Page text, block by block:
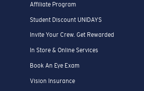
Affiliate Program
Student Discount UNIDAYS
Invite Your Crew. Get Rewarded
In Store & Online Services
Book An Eye Exam
Vision Insurance